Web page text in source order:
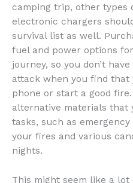
camping trip, other types
electronic chargers
survival list as well.
fuel and power options
journey, so you don’t
attack when you find that
phone or start a good
alternative materials
tasks, such as
your fires and various
nights.
This might seem like a